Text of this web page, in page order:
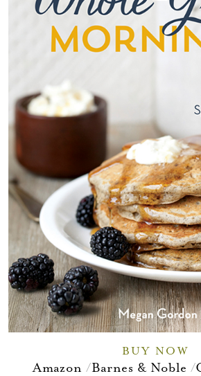
BUY NOW
Amazon Barnes & Noble